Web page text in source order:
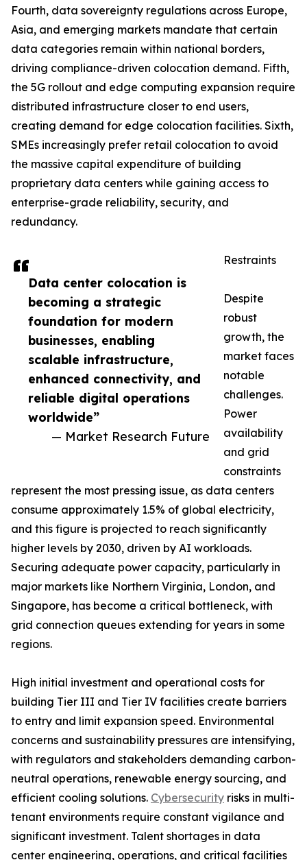
Data center colocation is
becoming a strategic
foundation for modern
businesses, enabling
scalable infrastructure,
enhanced connectivity, and
reliable digital operations
worldwide”
— Market Research Future
Fourth, data sovereignty regulations across Europe,
Asia, and emerging markets mandate that certain
data categories remain within national borders,
driving compliance-driven colocation demand. Fifth,
the 5G rollout and edge computing expansion require
distributed infrastructure closer to end users,
creating demand for edge colocation facilities. Sixth,
SMEs increasingly prefer retail colocation to avoid
the massive capital expenditure of building
proprietary data centers while gaining access to
enterprise-grade reliability, security, and
redundancy.
Restraints
Despite
robust
growth, the
market faces
notable
challenges.
Power
availability
and grid
constraints
represent the most pressing issue, as data centers
consume approximately 1.5% of global electricity,
and this figure is projected to reach significantly
higher levels by 2030, driven by AI workloads.
Securing adequate power capacity, particularly in
major markets like Northern Virginia, London, and
Singapore, has become a critical bottleneck, with
grid connection queues extending for years in some
regions.
High initial investment and operational costs for
building Tier III and Tier IV facilities create barriers
to entry and limit expansion speed. Environmental
concerns and sustainability pressures are intensifying,
with regulators and stakeholders demanding carbon-
neutral operations, renewable energy sourcing, and
efficient cooling solutions. Cybersecurity risks in multi-
tenant environments require constant vigilance and
significant investment. Talent shortages in data
center engineering, operations, and critical facilities